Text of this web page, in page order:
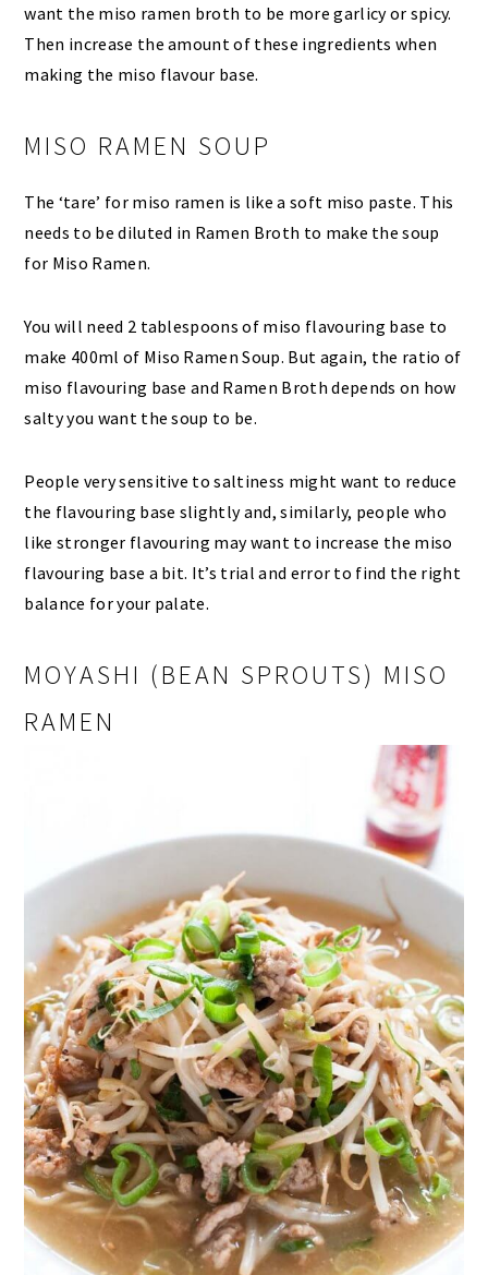
want the miso ramen broth to be more garlicy or spicy.
Then increase the amount of these ingredients when
making the miso flavour base.
MISO RAMEN SOUP
The ‘tare’ for miso ramen is like a soft miso paste. This
needs to be diluted in Ramen Broth to make the soup
for Miso Ramen.
You will need 2 tablespoons of miso flavouring base to
make 400ml of Miso Ramen Soup. But again, the ratio of
miso flavouring base and Ramen Broth depends on how
salty you want the soup to be.
People very sensitive to saltiness might want to reduce
the flavouring base slightly and, similarly, people who
like stronger flavouring may want to increase the miso
flavouring base a bit. It’s trial and error to find the right
balance for your palate.
MOYASHI (BEAN SPROUTS) MISO
RAMEN